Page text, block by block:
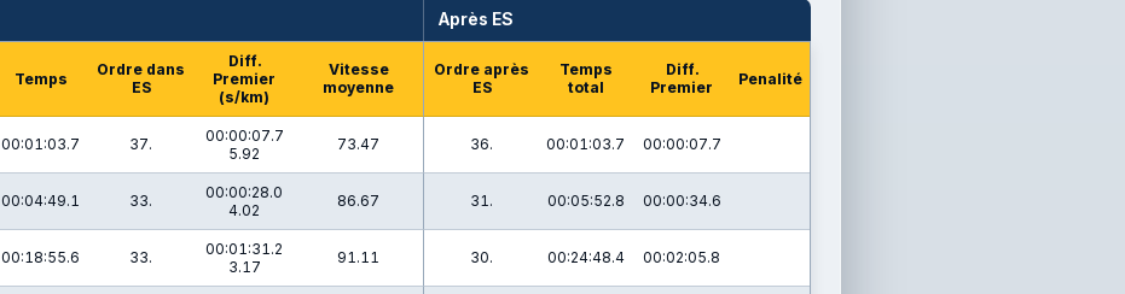
Après ES
Temps
Ordre dans
ES
Diff.
Premier
(s/km)
Vitesse
moyenne
Ordre après
ES
Temps
total
Diff.
Premier
Penalité
00:01:03.7 37.
00:00:07.7
5.92
73.47 36. 00:01:03.7 00:00:07.7
00:04:49.1 33.
00:00:28.0
4.02
86.67 31. 00:05:52.8 00:00:34.6
00:18:55.6 33.
00:01:31.2
3.17
91.11 30. 00:24:48.4 00:02:05.8